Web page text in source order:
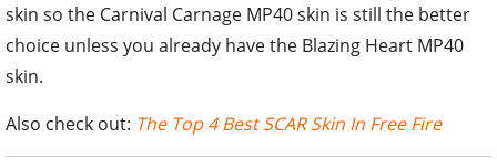
skin so the Carnival Carnage MP40 skin is still the better
choice unless you already have the Blazing Heart MP40
skin.
Also check out: The Top 4 Best SCAR Skin In Free Fire